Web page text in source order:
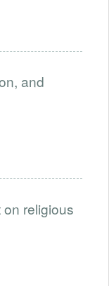
and
religious